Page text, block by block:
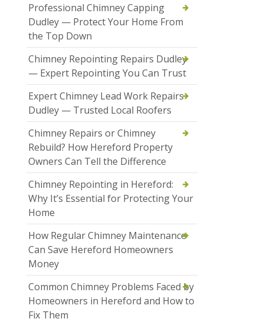
Professional Chimney Capping
Dudley — Protect Your Home From
the Top Down
Chimney Repointing Repairs Dudley
— Expert Repointing You Can Trust
Expert Chimney Lead Work Repairs
Dudley — Trusted Local Roofers
Chimney Repairs or Chimney
Rebuild? How Hereford Property
Owners Can Tell the Difference
Chimney Repointing in Hereford:
Why It’s Essential for Protecting Your
Home
How Regular Chimney Maintenance
Can Save Hereford Homeowners
Money
Common Chimney Problems Faced by
Homeowners in Hereford and How to
Fix Them